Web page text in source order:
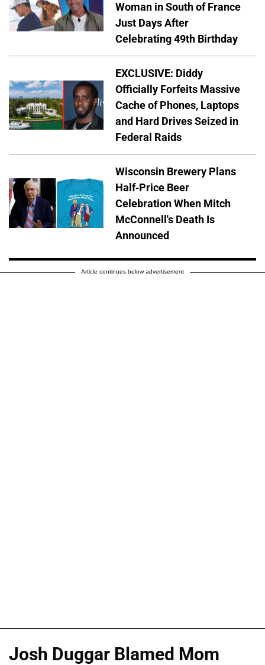
Woman in South of France
Just Days After
Celebrating 49th Birthday
EXCLUSIVE: Diddy
Officially Forfeits Massive
Cache of Phones, Laptops
and Hard Drives Seized in
Federal Raids
Wisconsin Brewery Plans
Half-Price Beer
Celebration When Mitch
McConnell's Death Is
Announced
Article continues below advertisement
Josh Duggar Blamed Mom